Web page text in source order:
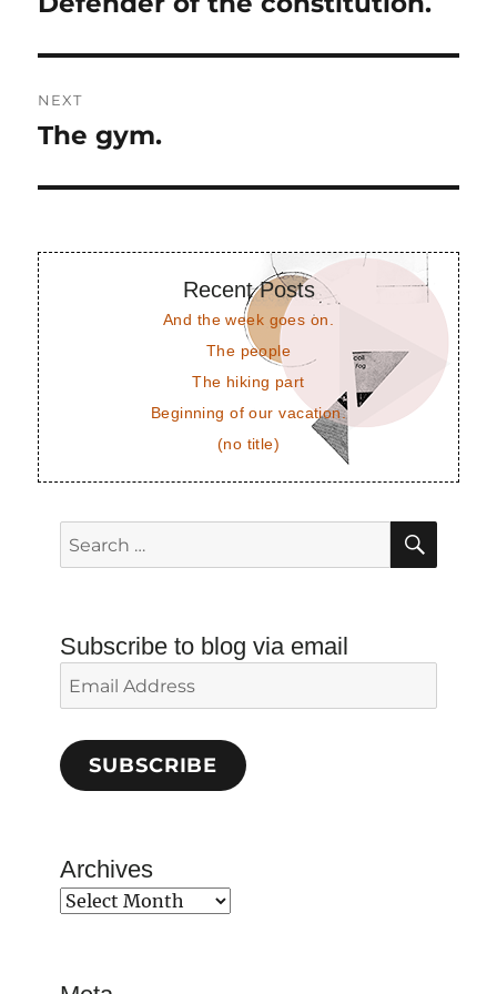
NEXT
Next
The gym.
Recent Posts
And the week goes on.
The people
The hiking part
Beginning of our vacation.
(no title)
Search
for:
Subscribe to blog via email
Email
Address
SUBSCRIBE
Archives
Archives